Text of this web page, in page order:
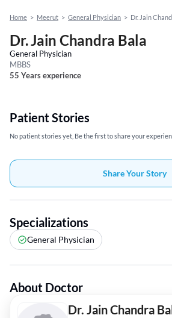
Home > Meerut > General Physician > Dr. Jain
Dr. Jain Chandra Bala
General Physician
MBBS
55 Years experience
Patient Stories
No patient stories yet, Be the first to share your
Share Your Story
Specializations
General Physician
About Doctor
Dr. Jain Chandra